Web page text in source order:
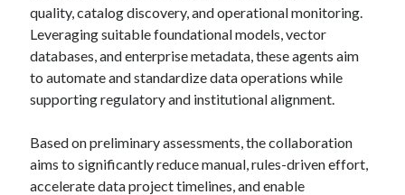
quality, catalog discovery, and operational monitoring.
Leveraging suitable foundational models, vector
databases, and enterprise metadata, these agents aim
to automate and standardize data operations while
supporting regulatory and institutional alignment.
Based on preliminary assessments, the collaboration
aims to significantly reduce manual, rules-driven effort,
accelerate data project timelines, and enable